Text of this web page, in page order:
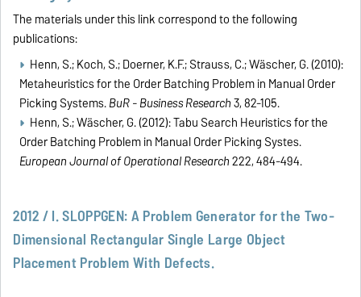
The materials under this link correspond to the following
publications:
Henn, S.; Koch, S.; Doerner, K.F.; Strauss, C.; Wäscher, G. (2010):
Metaheuristics for the Order Batching Problem in Manual Order
Picking Systems.BuR - Business Research3, 82-105.
Henn, S.; Wäscher, G. (2012): Tabu Search Heuristics for the
Order Batching Problem in Manual Order Picking Systes.
European Journal of Operational Research222, 484-494.
2012 / I. SLOPPGEN: A Problem Generator for the Two-
Dimensional Rectangular Single Large Object
Placement Problem With Defects.